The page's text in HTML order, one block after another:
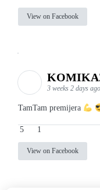
View on Facebook
3 weeks 2 days ago
TamTam premijera
5 1
View on Facebook